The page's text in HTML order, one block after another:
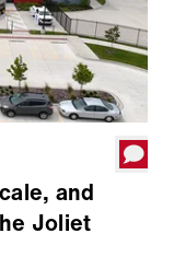
and
Joliet